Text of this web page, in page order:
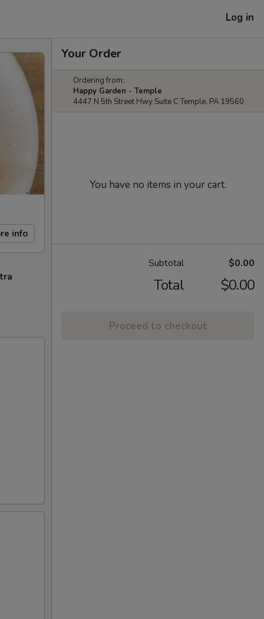
Log in
info
Your Order
Ordering from:
Happy Garden - Temple
4447 N 5th Street Hwy Suite C Temple, PA 19560
You have no items in your cart.
Subtotal $0.00
Total $0.00
Proceed to checkout